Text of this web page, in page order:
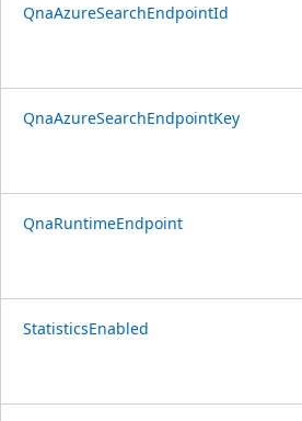
QnaAzureSearchEndpointId
QnaAzureSearchEndpointKey
QnaRuntimeEndpoint
StatisticsEnabled